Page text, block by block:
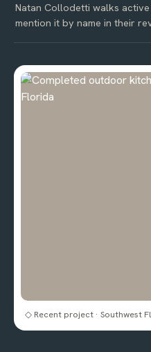
Natan Collodetti walks
mention it by name in their
◇ Recent project · Southwest